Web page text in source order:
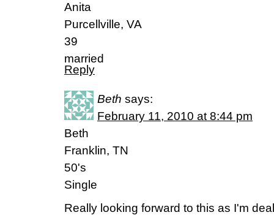
Anita
Purcellville, VA
39
married
Reply
Beth says:
February 11, 2010 at 8:44 pm
Beth
Franklin, TN
50's
Single
Really looking forward to this as I'm